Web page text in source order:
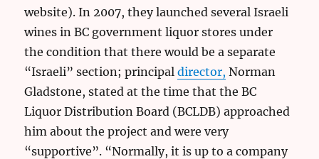
website). In 2007, they launched several Israeli
wines in BC government liquor stores under
the condition that there would be a separate
“Israeli” section; principaldirector, Norman
Gladstone, stated at the time that the BC
Liquor Distribution Board (BCLDB) approached
him about the project and were very
“supportive”. “Normally, it is up to a company